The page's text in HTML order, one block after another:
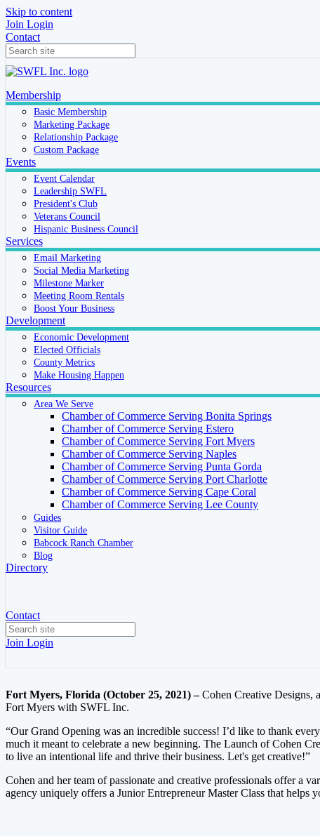
Skip to content
Join Login
Contact
Membership
Basic Membership
Marketing Package
Relationship Package
Custom Package
Events
Event Calendar
Leadership SWFL
President's Club
Veterans Council
Hispanic Business Council
Services
Email Marketing
Social Media Marketing
Milestone Marker
Meeting Room Rentals
Boost Your Business
Development
Economic Development
Elected Officials
County Metrics
Make Housing Happen
Resources
Area We Serve
Chamber of Commerce Serving Bonita Springs
Chamber of Commerce Serving Estero
Chamber of Commerce Serving Fort Myers
Chamber of Commerce Serving Naples
Chamber of Commerce Serving Punta Gorda
Chamber of Commerce Serving Port Charlotte
Chamber of Commerce Serving Cape Coral
Chamber of Commerce Serving Lee County
Guides
Visitor Guide
Babcock Ranch Chamber
Blog
Directory
Contact
Join Login
Fort Myers, Florida (October 25, 2021) –Cohen Creative Designs,
Fort Myers with SWFL Inc.
“Our Grand Opening was an incredible success! I’d like to thank
much it meant to celebrate a new beginning. The Launch of Cohen
to live an intentional life and thrive their business. Let's get creative!”
Cohen and her team of passionate and creative professionals offer a
agency uniquely offers a Junior Entrepreneur Master Class that helps